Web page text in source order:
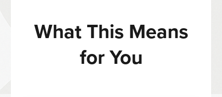
What This Means
for You